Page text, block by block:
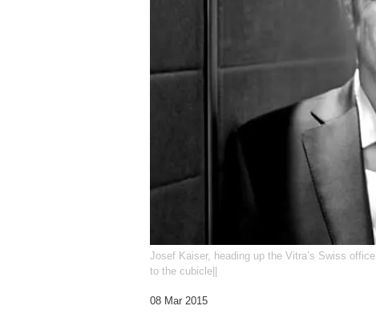
Josef Kaiser, heading up the Vitra’s Swiss
to the cubicle||
08 Mar 2015